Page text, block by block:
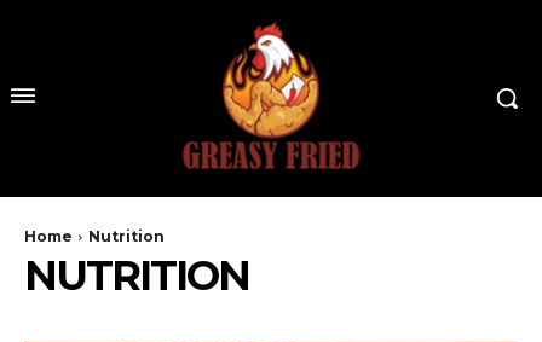
Home Nutrition
NUTRITION